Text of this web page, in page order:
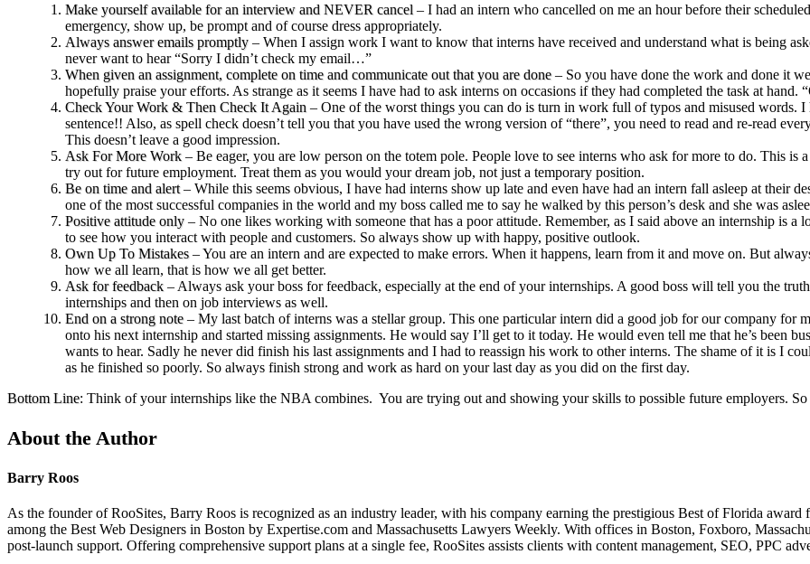
Make yourself available for an interview and NEVER cancel – I had an intern who cancelled on me an hour before their
emergency, show up, be prompt and of course dress appropriately.
Always answer emails promptly – When I assign work I want to know that interns have received and understand what is being
never want to hear “Sorry I didn’t check my email…”
When given an assignment, complete on time and communicate out that you are done – So you have done the work and done it
hopefully praise your efforts. As strange as it seems I have had to ask interns on occasions if they had completed the task at
Check Your Work & Then Check It Again – One of the worst things you can do is turn in work full of typos and misused words.
sentence!! Also, as spell check doesn’t tell you that you have used the wrong version of “there”, you need to read and re-read
This doesn’t leave a good impression.
Ask For More Work – Be eager, you are low person on the totem pole. People love to see interns who ask for more to do. This is
try out for future employment. Treat them as you would your dream job, not just a temporary position.
Be on time and alert– While this seems obvious, I have had interns show up late and even have had an intern fall asleep at their
one of the most successful companies in the world and my boss called me to say he walked by this person’s desk and she was
Positive attitude only – No one likes working with someone that has a poor attitude. Remember, as I said above an internship is
to see how you interact with people and customers. So always show up with happy, positive outlook.
Own Up To Mistakes– You are an intern and are expected to make errors. When it happens, learn from it and move on. But
how we all learn, that is how we all get better.
Ask for feedback – Always ask your boss for feedback, especially at the end of your internships. A good boss will tell you the
internships and then on job interviews as well.
End on a strong note – My last batch of interns was a stellar group. This one particular intern did a good job for our company for
onto his next internship and started missing assignments. He would say I’ll get to it today. He would even tell me that he’s been
wants to hear. Sadly he never did finish his last assignments and I had to reassign his work to other interns. The shame of it is I
as he finished so poorly. So always finish strong and work as hard on your last day as you did on the first day.
Bottom Line: Think of your internships like the NBA combines. You are trying out and showing your skills to possible future employers.
About the Author
Barry Roos
As the founder of RooSites, Barry Roos is recognized as an industry leader, with his company earning the prestigious Best of Florida award
among the Best Web Designers in Boston by Expertise.com and Massachusetts Lawyers Weekly. With offices in Boston, Foxboro,
post-launch support. Offering comprehensive support plans at a single fee, RooSites assists clients with content management, SEO, PPC